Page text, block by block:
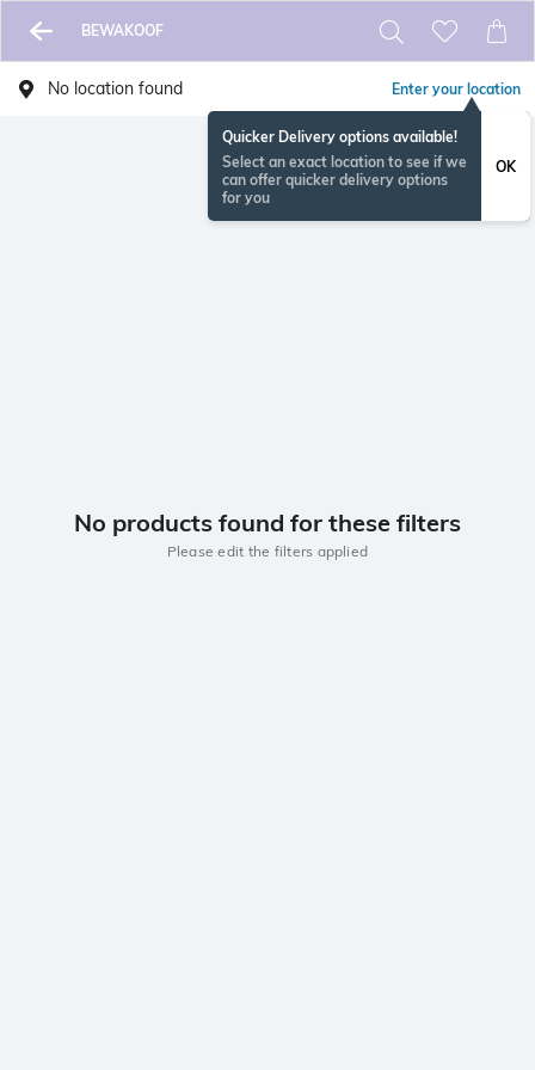
BEWAKOOF
No location found Enter your location
Quicker Delivery options available!
Select an exact location to see if we
can offer quicker delivery options
for you
OK
No products found for these filters
Please edit the filters applied